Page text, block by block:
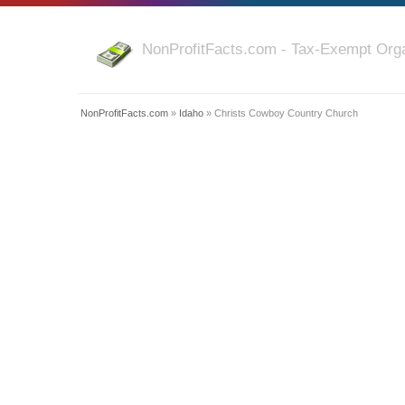
NonProfitFacts.com - Tax-Exempt
NonProfitFacts.com » Idaho » Christs Cowboy Country Church